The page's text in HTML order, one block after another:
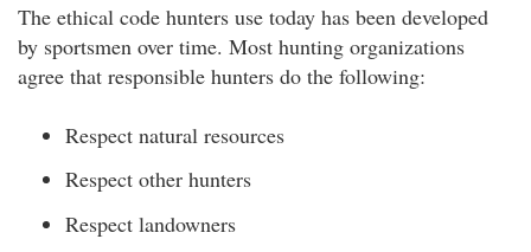
The ethical code hunters use today has been developed
by sportsmen over time. Most hunting organizations
agree that responsible hunters do the following:
Respect natural resources
Respect other hunters
Respect landowners